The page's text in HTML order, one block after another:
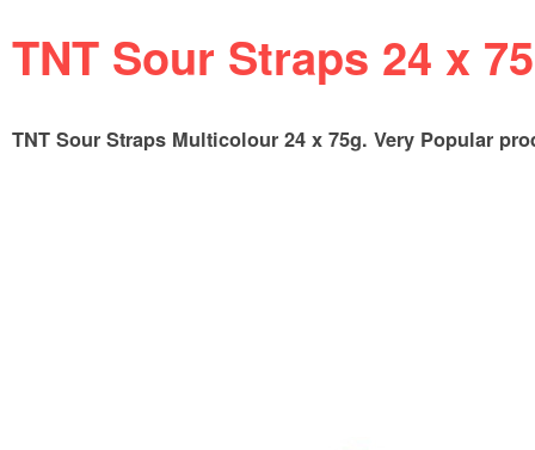
TNT Sour Straps 24 x
TNT Sour Straps Multicolour 24 x 75g. Very Popular